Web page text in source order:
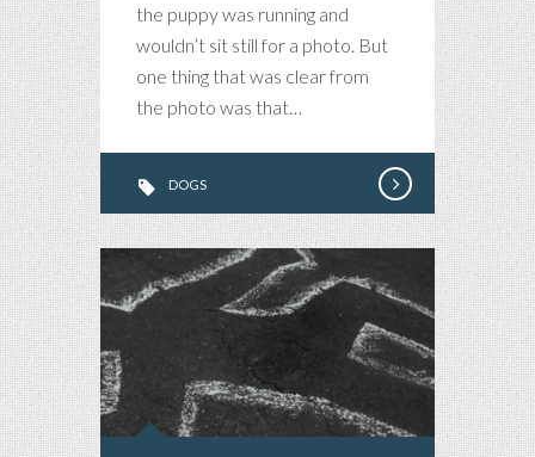
the puppy was running and
wouldn’t sit still for a photo. But
one thing that was clear from
the photo was that…
DOGS